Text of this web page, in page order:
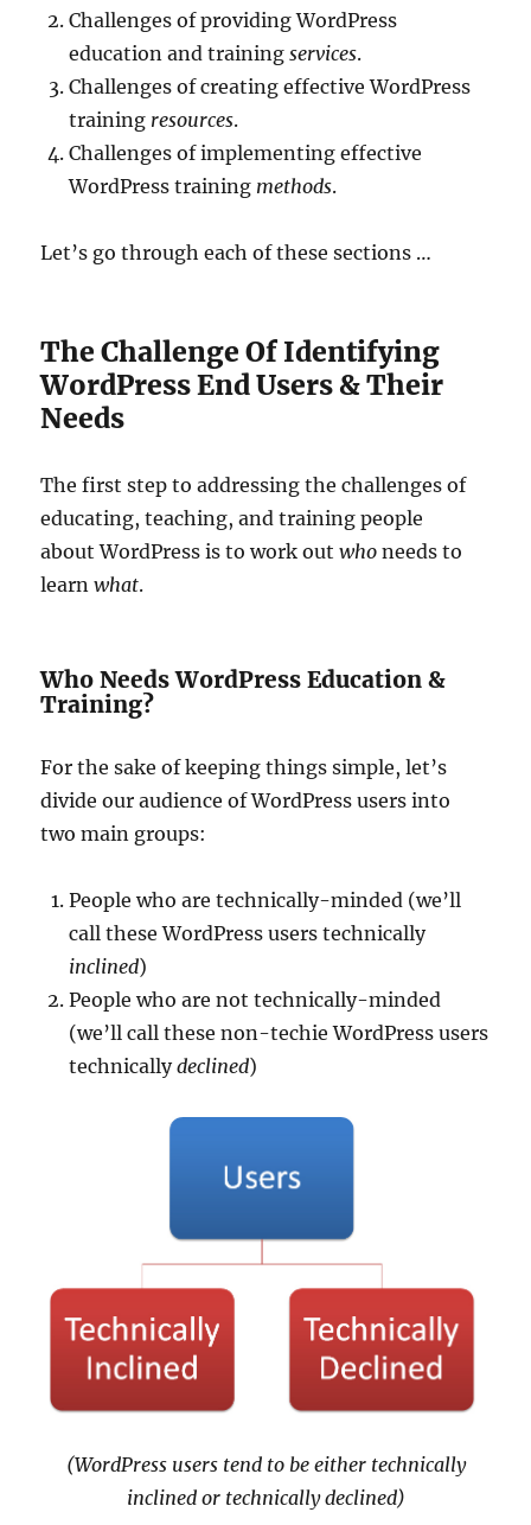
Challenges of providing WordPress
education and trainingservices.
Challenges of creating effective WordPress
training resources.
Challenges of implementing effective
WordPress training methods.
Let’s go through each of these sections …
The Challenge Of Identifying
WordPress End Users & Their
Needs
The first step to addressing the challenges of
educating, teaching, and training people
about WordPress is to work outwho needs to
learnwhat.
Who Needs WordPress Education &
Training?
For the sake of keeping things simple, let’s
divide our audience of WordPress users into
two main groups:
People who are technically-minded (we’ll
call these WordPress users technically
inclined)
People who are not technically-minded
(we’ll call these non-techie WordPress users
technicallydeclined)
(WordPress users tend to be either technically
inclined or technically declined)